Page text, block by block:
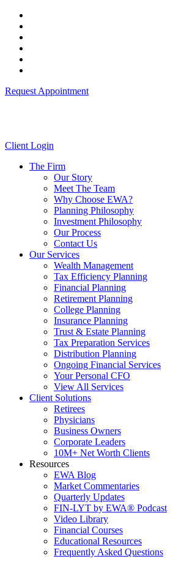
Request Appointment
Client Login
The Firm
Our Story
Meet The Team
Why Choose EWA?
Planning Philosophy
Investment Philosophy
Our Process
Contact Us
Our Services
Wealth Management
Tax Efficiency Planning
Financial Planning
Retirement Planning
College Planning
Insurance Planning
Trust & Estate Planning
Tax Preparation Services
Distribution Planning
Ongoing Financial Services
Your Personal CFO
View All Services
Client Solutions
Retirees
Physicians
Business Owners
Corporate Leaders
10M+ Net Worth Clients
Resources
EWA Blog
Market Commentaries
Quarterly Updates
FIN-LYT by EWA® Podcast
Video Library
Financial Courses
Educational Resources
Frequently Asked Questions